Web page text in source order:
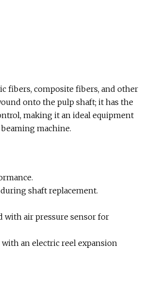
fibers, composite fibers, and other
onto the pulp shaft; it has the
making it an ideal equipment
machine.
shaft replacement.
with air pressure sensor for
an electric reel expansion